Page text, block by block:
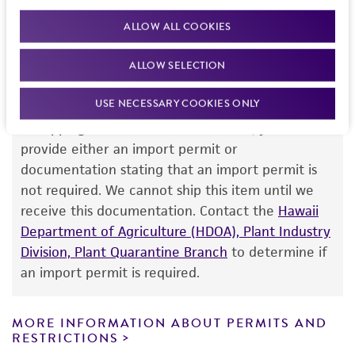
ALLOW ALL COOKIES
ALLOW SELECTION
USE NECESSARY COOKIES ONLY
standards, typicality, safety, accuracy, and/or
noninfringement.
This product is intended for laboratory research
use only. It is not intended for any animal or
human therapeutic use, any human or animal
consumption, or any diagnostic use. Any
proposed commercial use is prohibited without
license from ATCC
While ATCC uses reasonable efforts to include
accurate and up-to-date information on this
product sheet, ATCC makes no warranties or
from scientific literature and patents are
provided for informational purposes only. ATCC
Import Permit for the State of Hawaii
provide either an import permit or
documentation stating that an import permit is
not required. We cannot ship this item until we
receive this documentation. Contact the Hawaii
Department of Agriculture (HDOA), Plant Industry
Division, Plant Quarantine Branch to determine if
an import permit is required.
MORE INFORMATION ABOUT PERMITS AND
RESTRICTIONS